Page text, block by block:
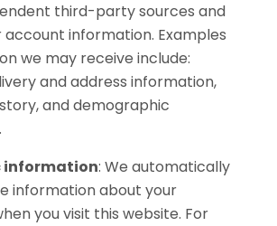
third-party sources and
account information. Examples
we may receive include:
and address information,
and demographic
: We automatically
information about your
you visit this website. For